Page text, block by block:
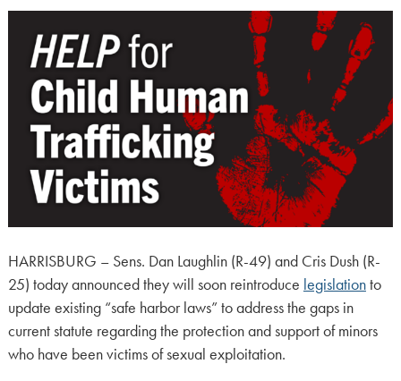
HARRISBURG – Sens. Dan Laughlin (R-49) and Cris Dush (R-
25) today announced they will soon reintroduce legislationto
update existing “safe harbor laws” to address the gaps in
current statute regarding the protection and support of minors
who have been victims of sexual exploitation.